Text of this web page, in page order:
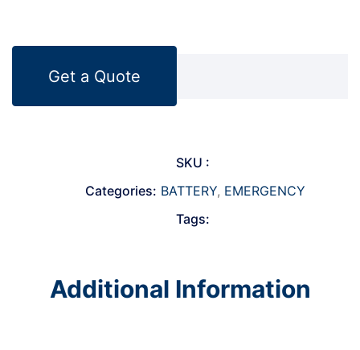
Get a Quote
SKU :
Categories: BATTERY, EMERGENCY
Tags:
Additional Information